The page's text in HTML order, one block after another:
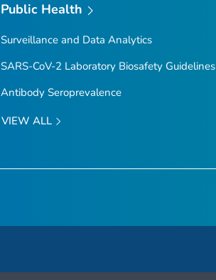
Public Health
Surveillance and Data Analytics
SARS-CoV-2 Laboratory Biosafety Guidelines
Antibody Seroprevalence
VIEW ALL